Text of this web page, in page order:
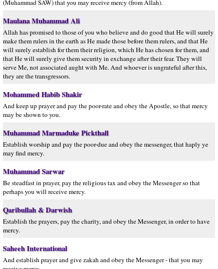
(Muhammad SAW) that you may receive mercy (from Allah).
Maulana Muhammad Ali
Allah has promised to those of you who believe and do good that He will surely
make them rulers in the earth as He made those before them rulers, and that He
will surely establish for them their religion, which He has chosen for them, and
that He will surely give them security in exchange after their fear. They will
serve Me, not associated aught with Me. And whoever is ungrateful after this,
they are the transgressors.
Mohammed Habib Shakir
And keep up prayer and pay the poor-rate and obey the Apostle, so that mercy
may be shown to you.
Muhammad Marmaduke Pickthall
Establish worship and pay the poor-due and obey the messenger, that haply ye
may find mercy.
Muhammad Sarwar
Be steadfast in prayer, pay the religious tax and obey the Messenger so that
perhaps you will receive mercy.
Qaribullah & Darwish
Establish the prayers, pay the charity, and obey the Messenger, in order to have
mercy.
Saheeh International
And establish prayer and give zakah and obey the Messenger - that you may